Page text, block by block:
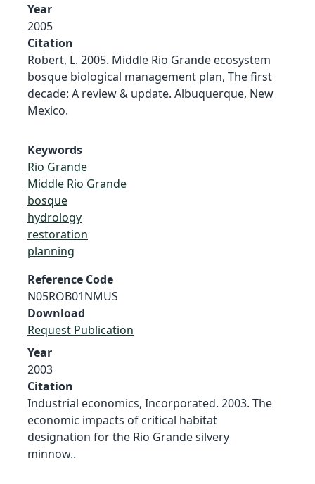
Year
2005
Citation
Robert, L. 2005. Middle Rio Grande ecosystem
bosque biological management plan, The first
decade: A review & update. Albuquerque, New
Mexico.
Keywords
Rio Grande
Middle Rio Grande
bosque
hydrology
restoration
planning
Reference Code
N05ROB01NMUS
Download
Request Publication
Year
2003
Citation
Industrial economics, Incorporated. 2003. The
economic impacts of critical habitat
designation for the Rio Grande silvery
minnow..